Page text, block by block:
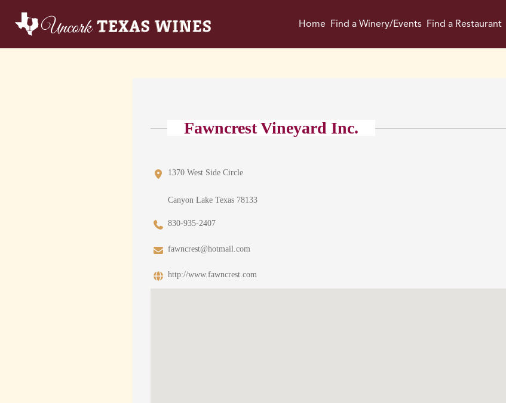
Home Find a Winery/Events Find a Restaurant
Fawncrest Vineyard Inc.
1370 West Side Circle
Canyon Lake Texas 78133
830-935-2407
fawncrest@hotmail.com
http://www.fawncrest.com